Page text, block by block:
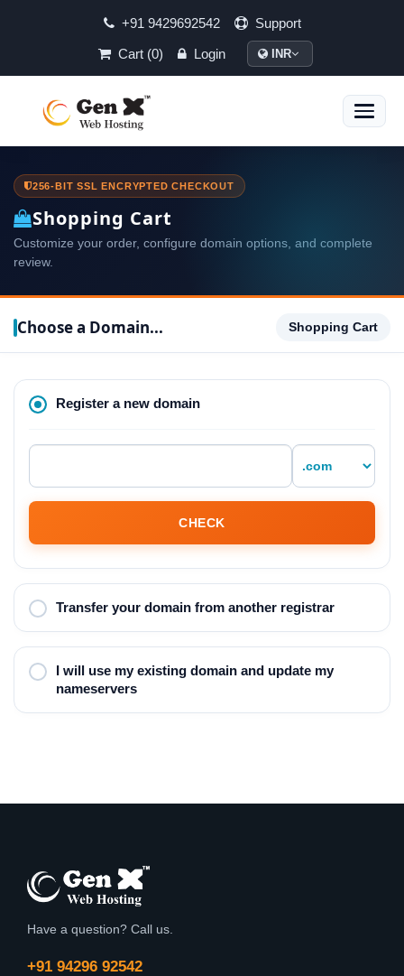
+91 9429692542
Support
Cart (0)
Login INR
Toggle
256-BIT SSL ENCRYPTED CHECKOUT
Shopping Cart
Customize your order, configure domain options, and complete
review.
Choose a Domain... Shopping Cart
Register a new domain
CHECK
Transfer your domain from another registrar
I will use my existing domain and update my
nameservers
Have a question? Call us.
+91 94296 92542